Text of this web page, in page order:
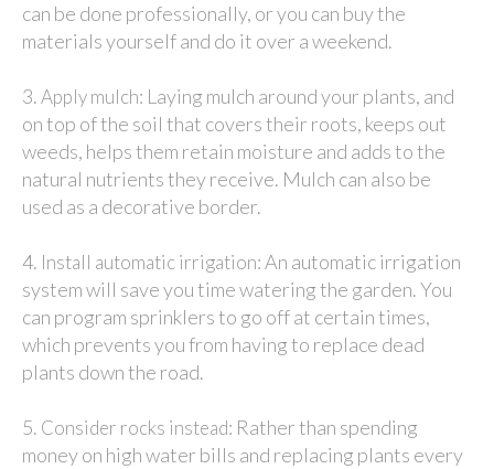
can be done professionally, or you can buy the
materials yourself and do it over a weekend.
3.Apply mulch: Laying mulch around your plants, and
on top of the soil that covers their roots, keeps out
weeds, helps them retain moisture and adds to the
natural nutrients they receive. Mulch can also be
used as a decorative border.
4. Install automatic irrigation: An automatic irrigation
system will save you time watering the garden. You
can program sprinklers to go off at certain times,
which prevents you from having to replace dead
plants down the road.
5. Consider rocks instead: Rather than spending
money on high water bills and replacing plants every